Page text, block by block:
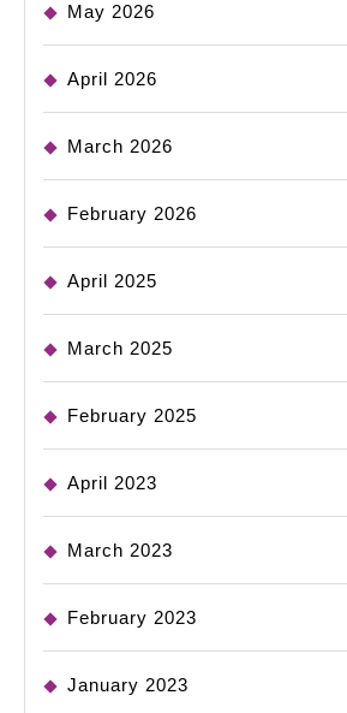
May 2026
April 2026
March 2026
February 2026
April 2025
March 2025
February 2025
April 2023
March 2023
February 2023
January 2023